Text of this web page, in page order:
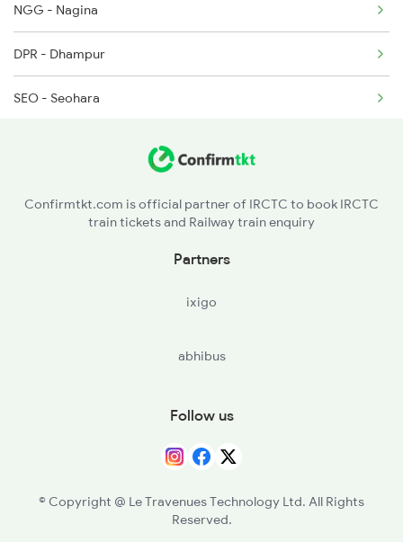
3308 G Satluj Exp Spl
3483 Mldt Dli Spl
3484 Dli Mldt Spl
NGG - Nagina
DPR - Dhampur
SEO - Seohara
ROZA - Roza Jn
Confirmtkt.com is official partner of IRCTC to book IRCTC
train tickets and Railway train enquiry
Partners
ixigo
abhibus
Follow us
© Copyright @ Le Travenues Technology Ltd. All Rights
Reserved.